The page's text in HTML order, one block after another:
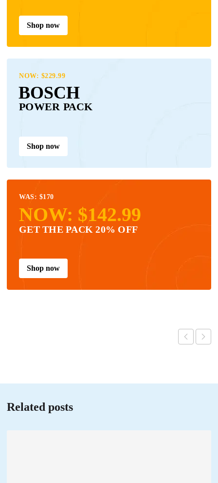
Shop now
NOW: $229.99
BOSCH
POWER PACK
Shop now
WAS: $170
NOW: $142.99
GET THE PACK 20% OFF
Shop now
Related posts